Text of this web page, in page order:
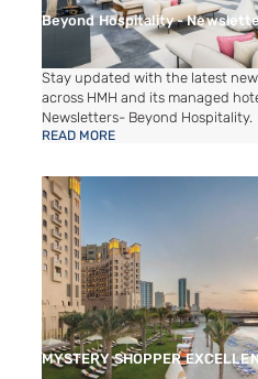
Beyond Hospitality -
Stay updated with the latest
across HMH and its managed
Newsletters- Beyond Hospitality.
READ MORE
MYSTERY SHOPPER